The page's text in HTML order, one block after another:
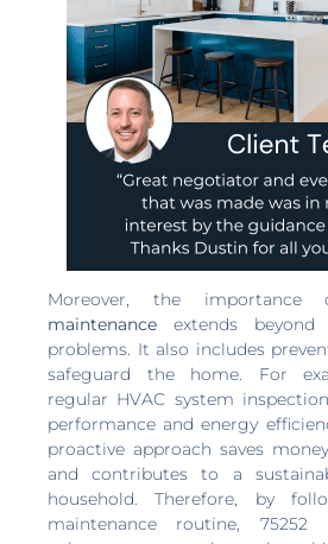
Moreover, the
maintenance extends
problems. It also includes
safeguard the home. For
regular HVAC system
performance and energy
proactive approach saves
and contributes to a
household. Therefore, by
maintenance routine, 75252